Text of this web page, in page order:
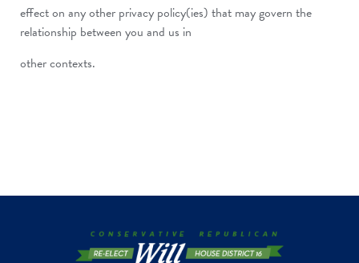
effect on any other privacy policy(ies) that may govern the
relationship between you and us in
other contexts.